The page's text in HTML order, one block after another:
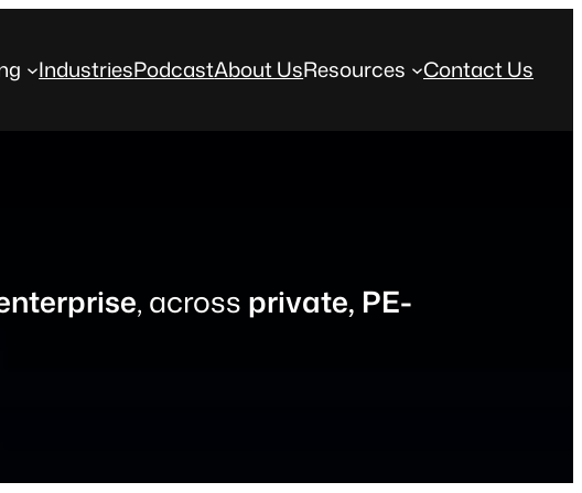
IndustriesPodcastAbout UsResources Contact Us
, across private, PE-